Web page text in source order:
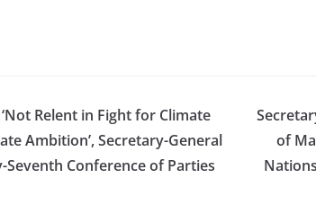
Relent in Fight for Climate
Ambition’, Secretary-General
Seventh Conference of Parties
of